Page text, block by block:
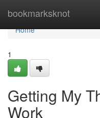
bookmarksknot
Home
Home
1
Getting My
Work